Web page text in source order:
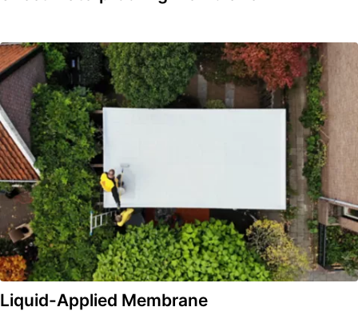
Liquid-Applied Membrane